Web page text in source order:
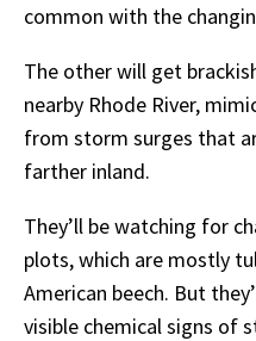
common with the
The other will get
nearby Rhode River,
from storm surges that
farther inland.
They’ll be watching for
plots, which are mostly
American beech. But
visible chemical signs of